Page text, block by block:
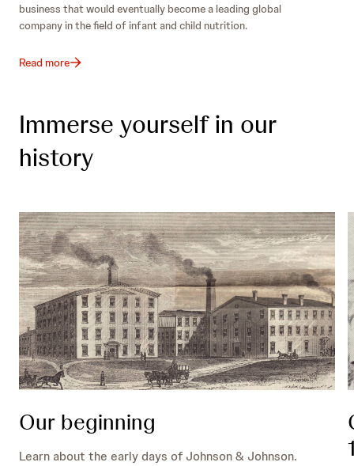
business that would eventually become a leading global
company in the field of infant and child nutrition.
Read more
Immerse yourself in our
history
Our beginning
Learn about the early days of Johnson & Johnson.